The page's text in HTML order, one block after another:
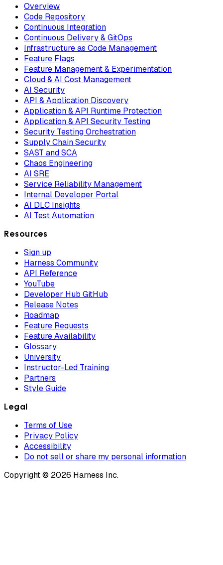
Overview
Code Repository
Continuous Integration
Continuous Delivery & GitOps
Infrastructure as Code Management
Feature Flags
Feature Management & Experimentation
Cloud & AI Cost Management
AI Security
API & Application Discovery
Application & API Runtime Protection
Application & API Security Testing
Security Testing Orchestration
Supply Chain Security
SAST and SCA
Chaos Engineering
AI SRE
Service Reliability Management
Internal Developer Portal
AI DLC Insights
AI Test Automation
Resources
Sign up
Harness Community
API Reference
YouTube
Developer Hub GitHub
Release Notes
Roadmap
Feature Requests
Feature Availability
Glossary
University
Instructor-Led Training
Partners
Style Guide
Legal
Terms of Use
Privacy Policy
Accessibility
Do not sell or share my personal information
Copyright © 2026 Harness Inc.